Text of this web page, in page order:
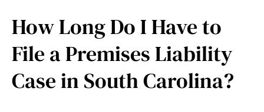
How Long Do I Have to
File a Premises Liability
Case in South Carolina?